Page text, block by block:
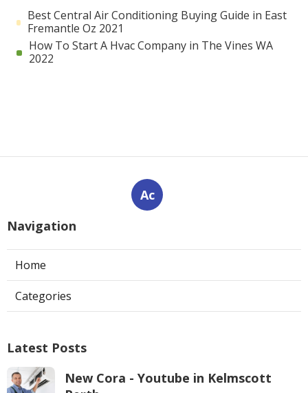
Best Central Air Conditioning Buying Guide in East
Fremantle Oz 2021
How To Start A Hvac Company in The Vines WA
2022
Ac
Navigation
Home
Categories
Latest Posts
New Cora - Youtube in Kelmscott